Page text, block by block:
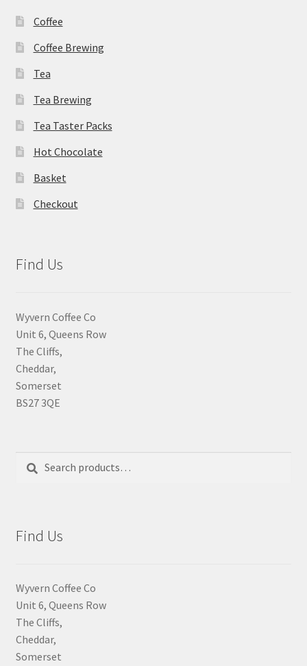
Coffee
Coffee Brewing
Tea
Tea Brewing
Tea Taster Packs
Hot Chocolate
Basket
Checkout
Find Us
Wyvern Coffee Co
Unit 6, Queens Row
The Cliffs,
Cheddar,
Somerset
BS27 3QE
for:
Find Us
Wyvern Coffee Co
Unit 6, Queens Row
The Cliffs,
Cheddar,
Somerset